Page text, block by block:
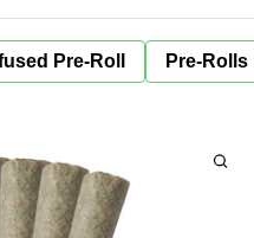
Pre-Roll Pre-Rolls